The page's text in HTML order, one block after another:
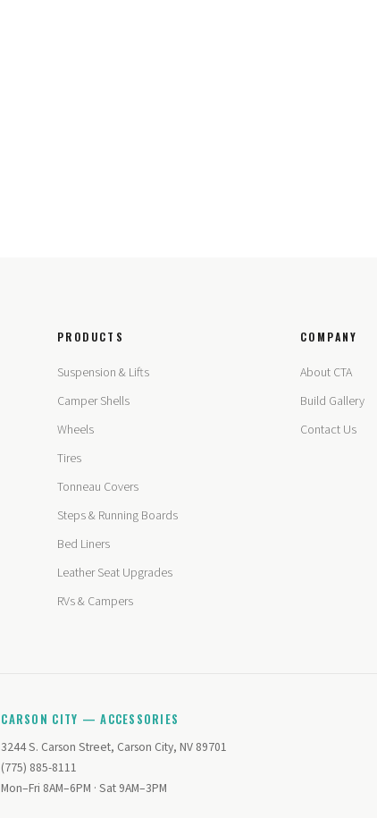
PRODUCTS
Suspension & Lifts
Camper Shells
Wheels
Tires
Tonneau Covers
Steps & Running Boards
Bed Liners
Leather Seat Upgrades
RVs & Campers
COMPANY
About CTA
Build Gallery
Contact Us
CARSON CITY — ACCESSORIES
3244 S. Carson Street, Carson City, NV 89701
(775) 885-8111
Mon–Fri 8AM–6PM · Sat 9AM–3PM